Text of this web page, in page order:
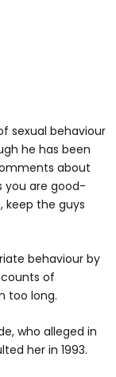
sexual behaviour
he has been
about
you are good-
keep the guys
behaviour by
of
too long.
who alleged in
her in 1993.